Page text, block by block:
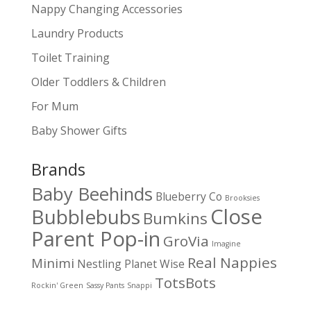
Nappy Changing Accessories
Laundry Products
Toilet Training
Older Toddlers & Children
For Mum
Baby Shower Gifts
Brands
Baby Beehinds Blueberry Co Brooksies
Bubblebubs Bumkins Close
Parent Pop-in GroVia Imagine
Minimi Nestling Planet Wise Real Nappies
Rockin' Green Sassy Pants Snappi TotsBots